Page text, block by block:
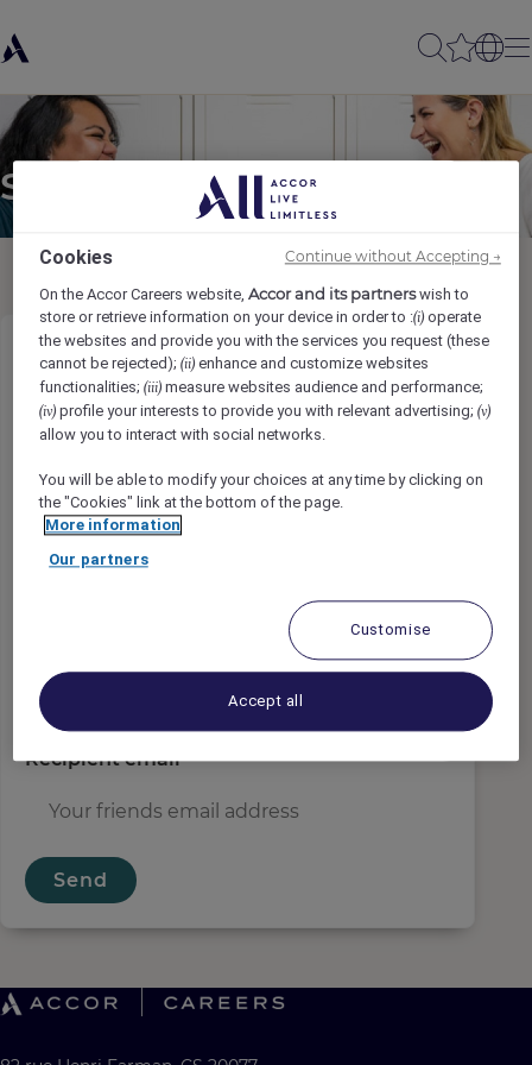
Send to a friend
IT Manager
Sender name*
Sender email*
Recipient email*
Send
Cookies
On the Accor Careers website,Accor and its partnerswish to
store or retrieve information on your device in order to :(i) operate
the websites and provide you with the services you request (these
cannot be rejected);(ii) enhance and customize websites
functionalities;(iii) measure websites audience and performance;
(iv) profile your interests to provide you with relevant advertising;(v)
allow you to interact with social networks.
You will be able to modify your choices at any time by clicking on
the "Cookies" link at the bottom of the page.
More information
Our partners
Customise
Accept all
Continue without Accepting →